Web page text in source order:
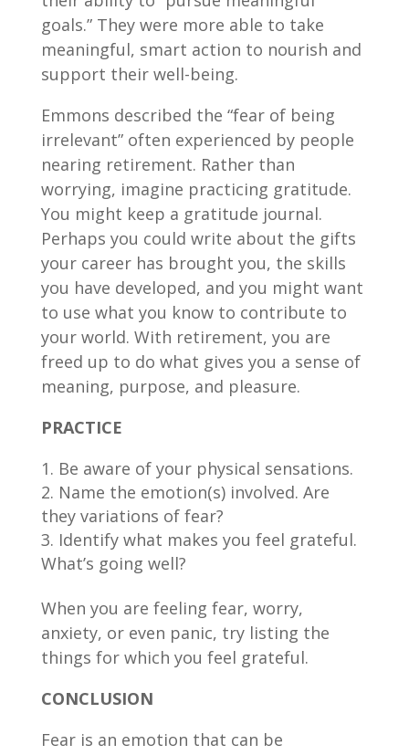
goals.” They were more able to take
meaningful, smart action to nourish and
support their well-being.
Emmons described the “fear of being
irrelevant” often experienced by people
nearing retirement. Rather than
worrying, imagine practicing gratitude.
You might keep a gratitude journal.
Perhaps you could write about the gifts
your career has brought you, the skills
you have developed, and you might want
to use what you know to contribute to
your world. With retirement, you are
freed up to do what gives you a sense of
meaning, purpose, and pleasure.
PRACTICE
Be aware of your physical sensations.
Name the emotion(s) involved. Are
they variations of fear?
Identify what makes you feel grateful.
What’s going well?
When you are feeling fear, worry,
anxiety, or even panic, try listing the
things for which you feel grateful.
CONCLUSION
Fear is an emotion that can be